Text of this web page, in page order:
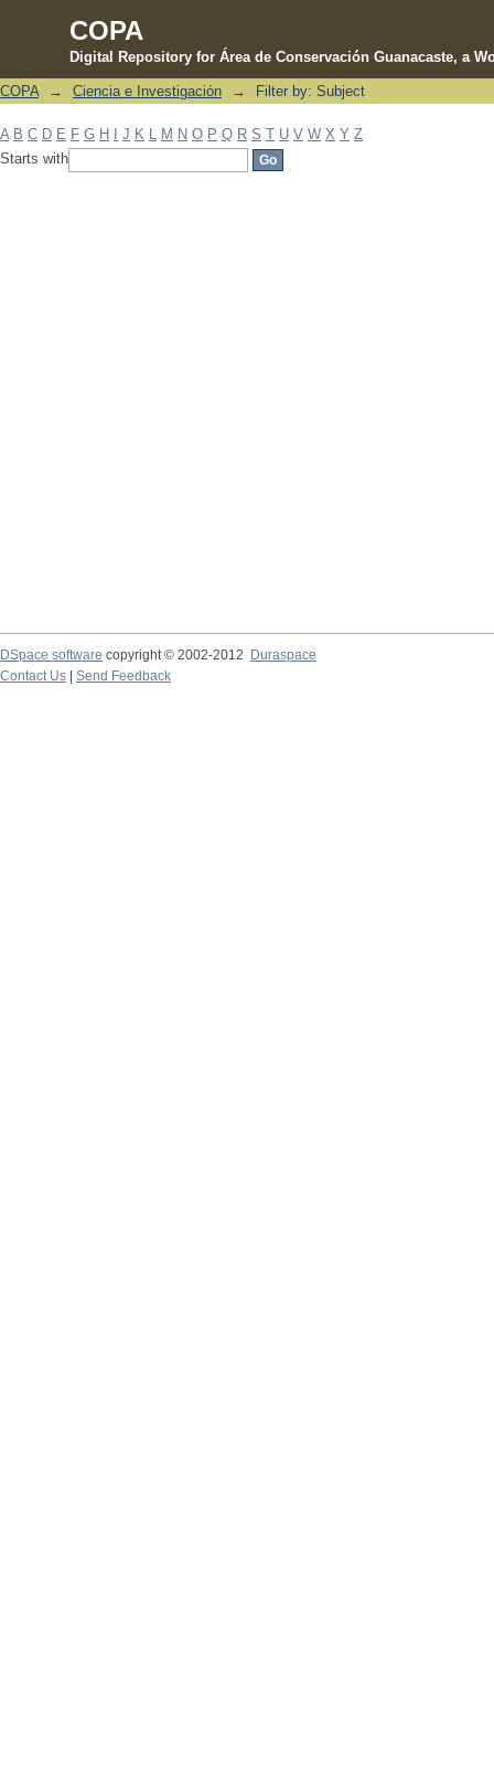
COPA
Digital Repository for Área de Conservación Guanacaste, a
Filter by: Subject
COPA → Ciencia e Investigación → Filter by: Subject
A B C D E F G H J K M N O P Q R S T U V W X Y Z
Starts with
DSpace software copyright © 2002-2012 Duraspace
Contact Us | Send Feedback